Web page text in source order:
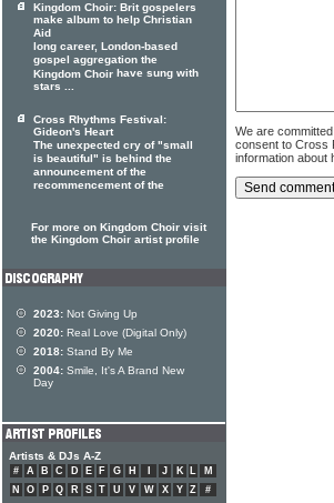
We are
consent to Cross
information about
Kingdom Choir: Brit gospelers
make album to help Christian
Aid
long career, London-based
gospel aggregation the
Kingdom Choir have sung with
stars ...
Cross Rhythms Festival:
Gideon's Heart
The unexpected cry of "small
is beautiful" is behind the
announcement of the
recommencement of the
For more on Kingdom Choir visit
the Kingdom Choir artist profile
2023: Not Giving Up
2020: Real Love (Digital Only)
2018: Stand By Me
2004: Smile, It's A Brand New
Day
Artists & DJs A-Z
# A B C D E F G H J K L
M
N
O P Q R S T U V W X Y Z #